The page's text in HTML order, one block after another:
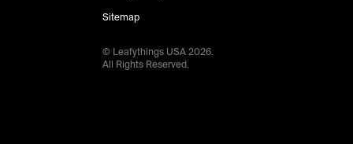
Sitemap
© Leafythings USA2026.
All Rights Reserved.